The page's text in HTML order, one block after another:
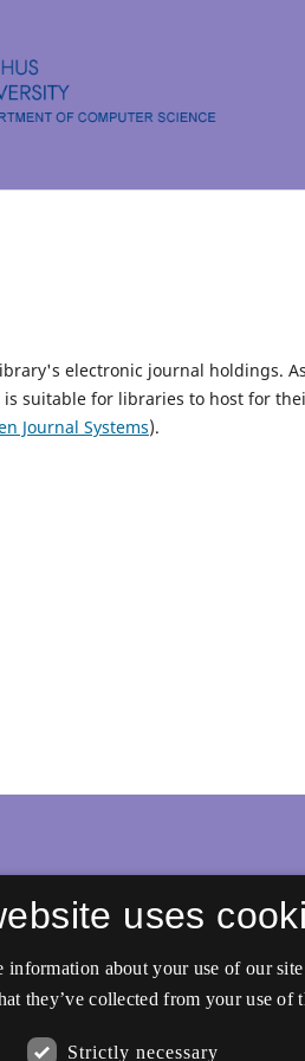
electronic journal holdings.
suitable for libraries to host for
Journal Systems).
uses
information about your use of our
they’ve collected from your use of
Strictly necessary